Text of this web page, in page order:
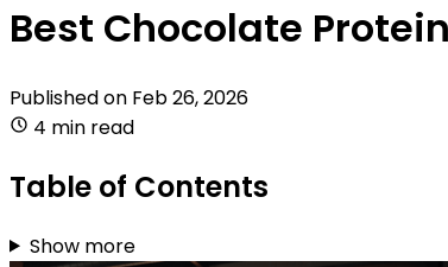
Best Chocolate
Published on Feb 26, 2026
4 min read
Table of Contents
Show more